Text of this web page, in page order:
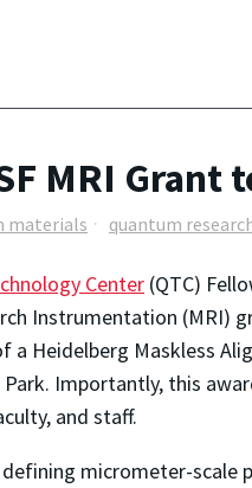
MRI
materials quantum
Center (QTC)
Instrumentation (MRI)
a Heidelberg Maskless
. Importantly, this
and staff.
micrometer-